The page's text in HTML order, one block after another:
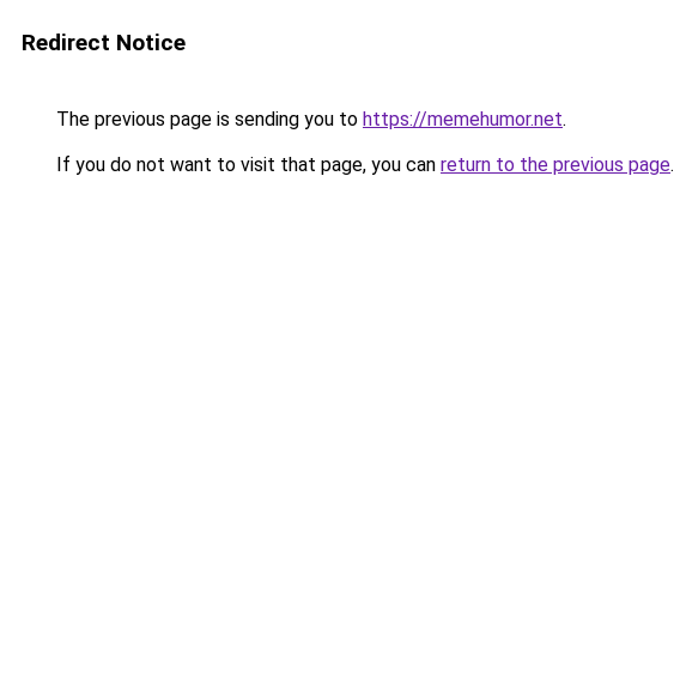
Redirect Notice
The previous page is sending you to https://memehumor.net.
If you do not want to visit that page, you can return to the previous page.